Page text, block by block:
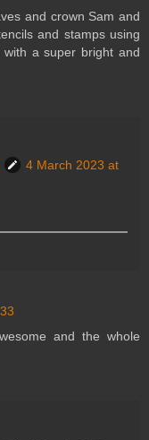
and crown Sam and
and stamps using
a super bright and
4 March 2023 at
and the whole